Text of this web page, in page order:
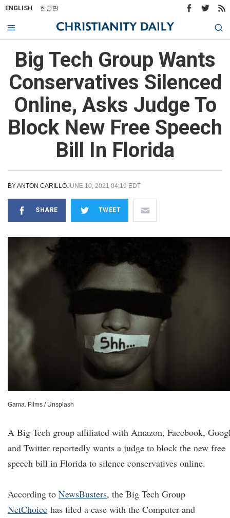
ENGLISH 한글판
Big Tech Group Wants
Conservatives Silenced
Online, Asks Judge To
Block New Free Speech
Bill In Florida
BYANTON CARILLOJUNE 10, 2021 04:19 EDT
SHARE TWEET
Gama. Films / Unsplash
A Big Tech group affiliated with Amazon, Facebook,
and Twitter reportedly wants a judge to block the new free
speech bill in Florida to silence conservatives online.
According to NewsBusters, the Big Tech Group
NetChoice has filed a case with the Computer and